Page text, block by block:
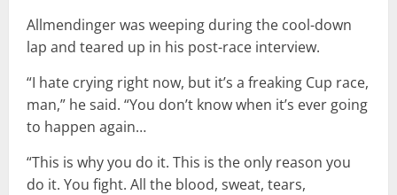
Allmendinger was weeping during the cool-down
lap and teared up in his post-race interview.
“I hate crying right now, but it’s a freaking Cup race,
man,” he said. “You don’t know when it’s ever going
to happen again…
“This is why you do it. This is the only reason you
do it. You fight. All the blood, sweat, tears,